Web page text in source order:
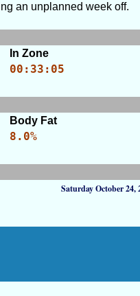
an unplanned week off.
In Zone
00:33:05
Body Fat
8.0%
Saturday October 24,